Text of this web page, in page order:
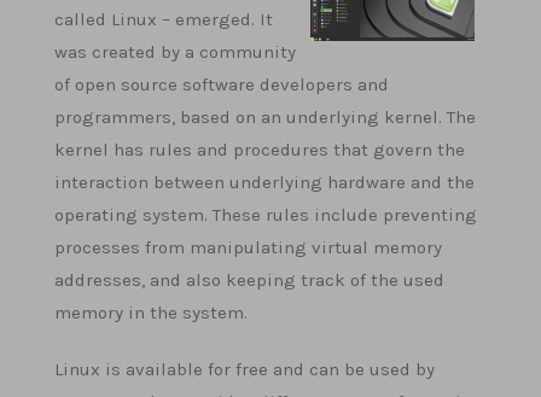
called Linux – emerged. It
was created by a community
of open source software developers and
programmers, based on an underlying kernel. The
kernel has rules and procedures that govern the
interaction between underlying hardware and the
operating system. These rules include preventing
processes from manipulating virtual memory
addresses, and also keeping track of the used
memory in the system.
Linux is available for free and can be used by